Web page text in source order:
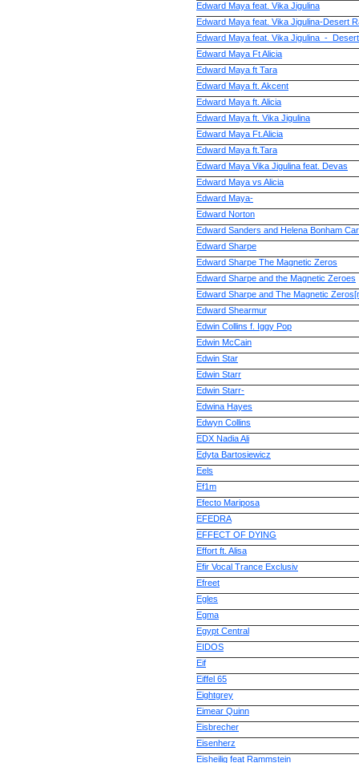
Edward Maya feat. Vika Jigulina
Edward Maya feat. Vika Jigulina-Desert
Edward Maya feat. Vika Jigulina_-
Edward Maya Ft Alicia
Edward Maya ft Tara
Edward Maya ft. Akcent
Edward Maya ft. Alicia
Edward Maya ft. Vika Jigulina
Edward Maya Ft.Alicia
Edward Maya ft.Tara
Edward Maya Vika Jigulina feat. Devas
Edward Maya vs Alicia
Edward Maya-
Edward Norton
Edward Sanders and Helena Bonham
Edward Sharpe
Edward Sharpe The Magnetic Zeros
Edward Sharpe and the Magnetic Zeroes
Edward Sharpe and The Magnetic
Edward Shearmur
Edwin Collins f. Iggy Pop
Edwin McCain
Edwin Star
Edwin Starr
Edwin Starr-
Edwina Hayes
Edwyn Collins
EDX Nadia Ali
Edyta Bartosiewicz
Eels
Ef1m
Efecto Mariposa
EFEDRA
EFFECT OF DYING
Effort ft. Alisa
Efir Vocal Trance Exclusiv
Efreet
Egles
Egma
Egypt Central
EIDOS
Eif
Eiffel 65
Eightgrey
Eimear Quinn
Eisbrecher
Eisenherz
Eisheilig feat Rammstein